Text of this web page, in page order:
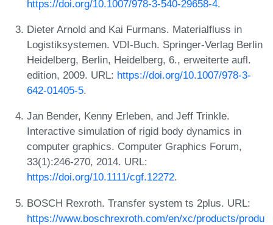
https://doi.org/10.1007/978-3-540-29658-4.
Dieter Arnold and Kai Furmans. Materialfluss in
Logistiksystemen. VDI-Buch. Springer-Verlag Berlin
Heidelberg, Berlin, Heidelberg, 6., erweiterte aufl.
edition, 2009. URL: https://doi.org/10.1007/978-3-
642-01405-5.
Jan Bender, Kenny Erleben, and Jeff Trinkle.
Interactive simulation of rigid body dynamics in
computer graphics. Computer Graphics Forum,
33(1):246-270, 2014. URL:
https://doi.org/10.1111/cgf.12272.
BOSCH Rexroth. Transfer system ts 2plus. URL:
https://www.boschrexroth.com/en/xc/products/produ